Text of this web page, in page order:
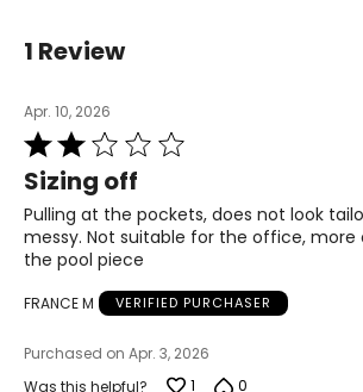
31
1 Review
Apr. 10, 2026
Rated
2
out
of
5
Sizing off
Pulling at the pockets, does not look
messy. Not suitable for the office, more
the pool piece
FRANCE M VERIFIED PURCHASER
Purchased on Apr. 3, 2026
Was this helpful?
1 0